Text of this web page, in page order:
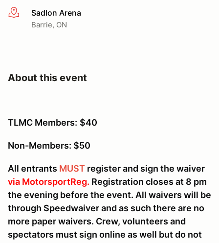
More infoSadlon Arena
Barrie, ON
About this event
TLMC Members: $40
Non-Members: $50
All entrants MUST register and sign the waiver
via MotorsportReg. Registration closes at 8 pm
the evening before the event. All waivers will be
through Speedwaiver and as such there are no
more paper waivers. Crew, volunteers and
spectators must sign online as well but do not